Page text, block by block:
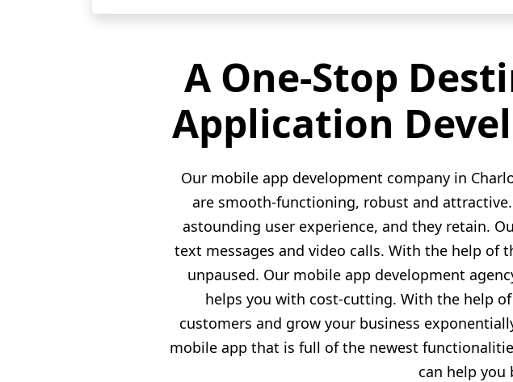
A One-Stop
Application
Our mobile app development company in
are smooth-functioning, robust and
astounding user experience, and they retain.
text messages and video calls. With the help of
unpaused. Our mobile app development
helps you with cost-cutting. With the help
customers and grow your business
mobile app that is full of the newest
can help